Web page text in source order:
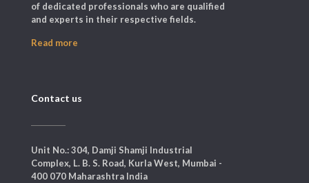
of dedicated professionals who are qualified
and experts in their respective fields.
Read more
Contact us
Unit No.: 304, Damji Shamji Industrial
Complex, L. B. S. Road, Kurla West, Mumbai -
400 070 Maharashtra India